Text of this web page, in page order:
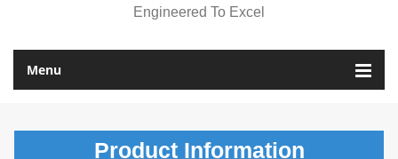
Engineered To Excel
Menu
Product Information